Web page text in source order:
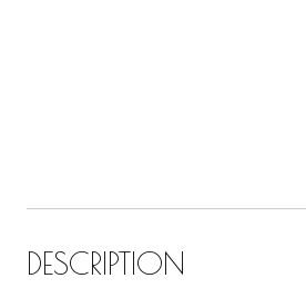
DESCRIPTION